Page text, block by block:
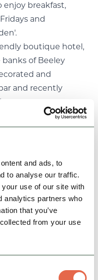
and ads, to
to analyse our traffic.
use of our site with
analytics partners who
that you’ve
from your use
enjoy breakfast,
and
boutique hotel,
of Beeley
and
and recently
overwhelms you,
the centre of the
Moor and the
Plantation.
the Derwent
nearby. For a
fields on the
Bridge and
a well-stocked